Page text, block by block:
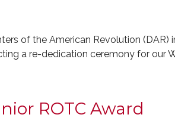
of the American Revolution (DAR)
a re-dedication ceremony for our
ROTC Award